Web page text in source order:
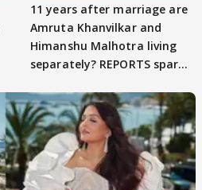
11 years after marriage are
Amruta Khanvilkar and
Himanshu Malhotra living
separately? REPORTS spark